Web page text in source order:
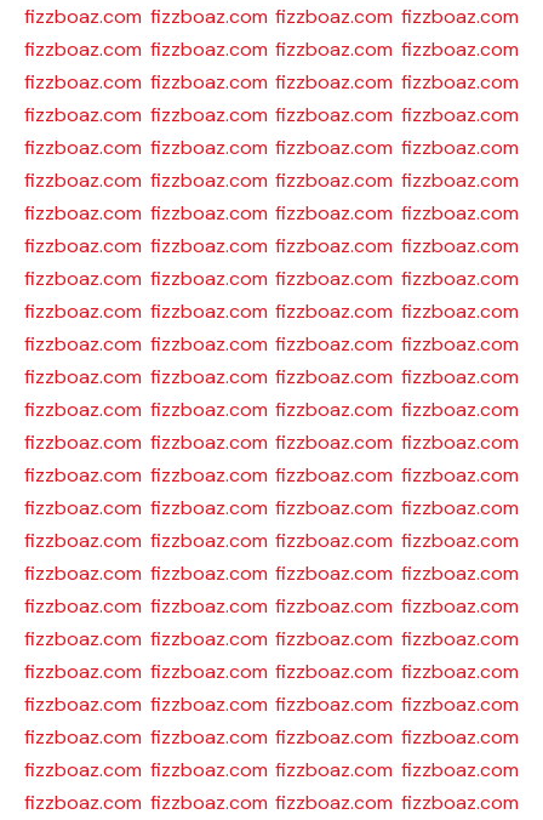
fizzboaz.com fizzboaz.com fizzboaz.com fizzboaz.com
fizzboaz.com fizzboaz.com fizzboaz.com fizzboaz.com
fizzboaz.com fizzboaz.com fizzboaz.com fizzboaz.com
fizzboaz.com fizzboaz.com fizzboaz.com fizzboaz.com
fizzboaz.com fizzboaz.com fizzboaz.com fizzboaz.com
fizzboaz.com fizzboaz.com fizzboaz.com fizzboaz.com
fizzboaz.com fizzboaz.com fizzboaz.com fizzboaz.com
fizzboaz.com fizzboaz.com fizzboaz.com fizzboaz.com
fizzboaz.com fizzboaz.com fizzboaz.com fizzboaz.com
fizzboaz.com fizzboaz.com fizzboaz.com fizzboaz.com
fizzboaz.com fizzboaz.com fizzboaz.com fizzboaz.com
fizzboaz.com fizzboaz.com fizzboaz.com fizzboaz.com
fizzboaz.com fizzboaz.com fizzboaz.com fizzboaz.com
fizzboaz.com fizzboaz.com fizzboaz.com fizzboaz.com
fizzboaz.com fizzboaz.com fizzboaz.com fizzboaz.com
fizzboaz.com fizzboaz.com fizzboaz.com fizzboaz.com
fizzboaz.com fizzboaz.com fizzboaz.com fizzboaz.com
fizzboaz.com fizzboaz.com fizzboaz.com fizzboaz.com
fizzboaz.com fizzboaz.com fizzboaz.com fizzboaz.com
fizzboaz.com fizzboaz.com fizzboaz.com fizzboaz.com
fizzboaz.com fizzboaz.com fizzboaz.com fizzboaz.com
fizzboaz.com fizzboaz.com fizzboaz.com fizzboaz.com
fizzboaz.com fizzboaz.com fizzboaz.com fizzboaz.com
fizzboaz.com fizzboaz.com fizzboaz.com fizzboaz.com
fizzboaz.com fizzboaz.com fizzboaz.com fizzboaz.com